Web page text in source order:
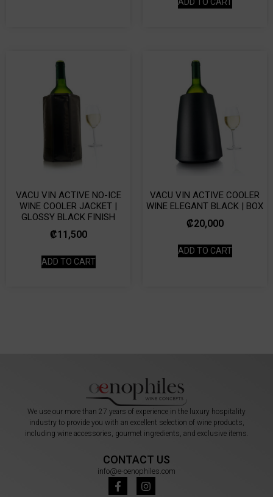
VACU VIN ACTIVE NO-ICE
WINE COOLER JACKET |
GLOSSY BLACK FINISH
₡11,500
ADD TO CART
VACU VIN ACTIVE COOLER
WINE ELEGANT BLACK | BOX
₡20,000
ADD TO CART
We use our more than 27 years of experience in the luxury hospitality
industry to provide you with an excellent selection of wine products,
including wine accessories, gourmet ingredients, and exclusive items.
CONTACT US
info@e-oenophiles.com